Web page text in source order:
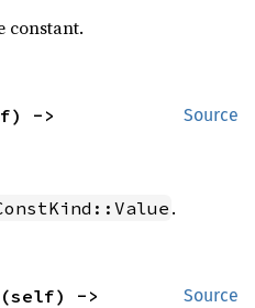
constant.
Source
.
Source